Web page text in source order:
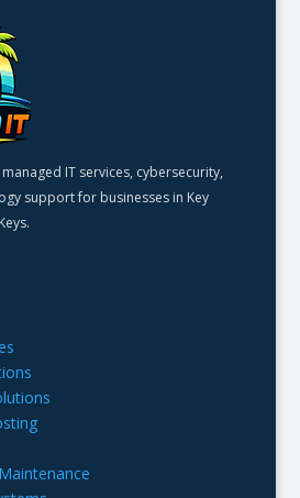
IT services, cybersecurity,
support for businesses in Key